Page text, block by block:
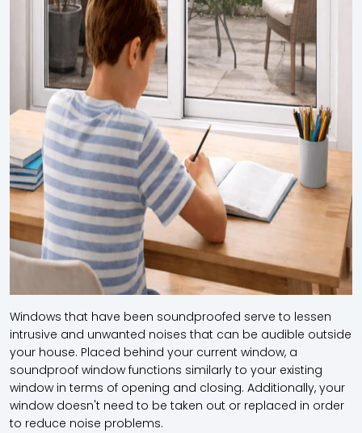
Windows that have been soundproofed serve to lessen
intrusive and unwanted noises that can be audible outside
your house. Placed behind your current window, a
soundproof window functions similarly to your existing
window in terms of opening and closing. Additionally, your
window doesn't need to be taken out or replaced in order
to reduce noise problems.